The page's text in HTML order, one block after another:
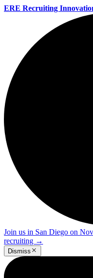
ERE Recruiting
Join us in San Diego on
recruiting →
Dismiss